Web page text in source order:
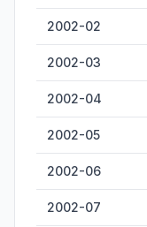
2002-02
2002-03
2002-04
2002-05
2002-06
2002-07